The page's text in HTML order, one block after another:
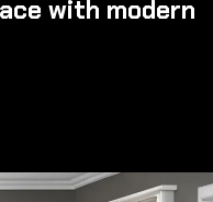
with modern